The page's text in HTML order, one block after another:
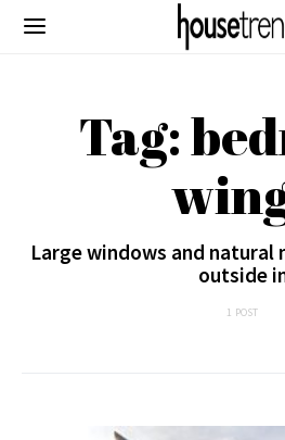
Tag:
Large windows and
outside
1 POST